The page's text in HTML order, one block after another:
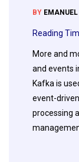
BY
Reading
More and
and events
Kafka is
event-
processing